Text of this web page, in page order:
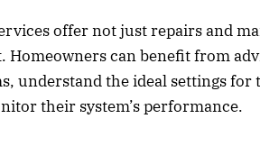
offer not just repairs and
Homeowners can benefit from
understand the ideal settings for
their system’s performance.